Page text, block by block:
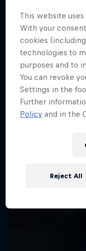
More like
This website
With your
cookies
technologies to
purposes and to
You can revoke
Settings in the
Further
Policy and in the
Reject All